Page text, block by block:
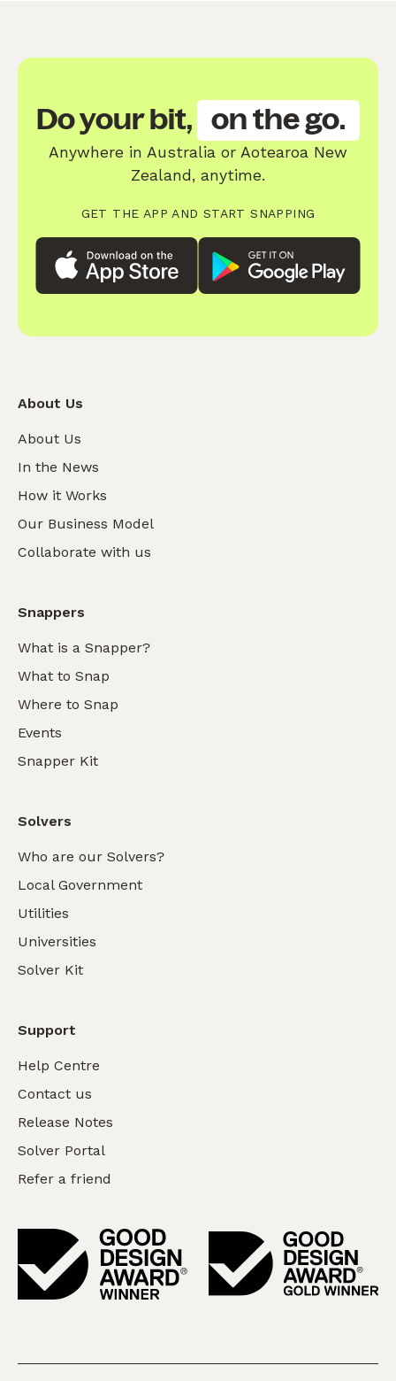
Do your bit, on the go.
Anywhere in Australia or Aotearoa New
Zealand, anytime.
GET THE APP AND START SNAPPING
About Us
About Us
In the News
How it Works
Our Business Model
Collaborate with us
Snappers
What is a Snapper?
What to Snap
Where to Snap
Events
Snapper Kit
Solvers
Who are our Solvers?
Local Government
Utilities
Universities
Solver Kit
Support
Help Centre
Contact us
Release Notes
Solver Portal
Refer a friend